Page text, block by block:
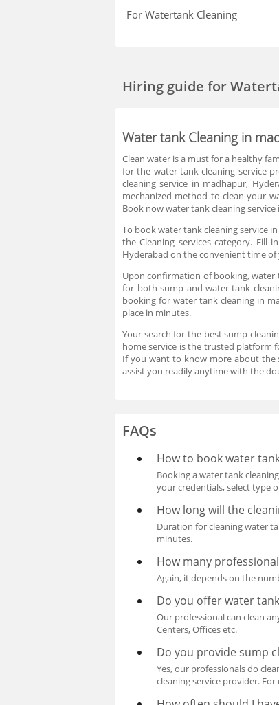
For Watertank Cleaning
Hiring guidefor
Water tank Cleaning in
Clean water is a must for a healthy
for the water tank cleaning service
cleaning service in madhapur,
mechanized method to clean your
Book now water tank cleaning
To book water tank cleaning service
the Cleaning services category.
Hyderabad on the convenient time of
Upon confirmation of booking, water
for both sump and water tank
booking for water tank cleaning in
place in minutes.
Your search for the best sump
home service is the trusted platform
If you want to know more about the
assist you readily anytime with the
FAQs
How to book water
Booking a water tank
your credentials, select type
How long will the
Duration for cleaning water
minutes.
How many
Again, it depends on the
Do you offer water
Our professional can clean
Centers, Offices etc.
Do you provide sump
Yes, our professionals do
cleaning service provider.